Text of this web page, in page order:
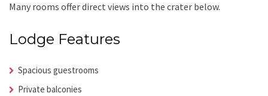
Many rooms offer direct views into the crater below.
Lodge Features
Spacious guestrooms
Private balconies